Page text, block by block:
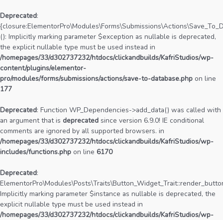
Deprecated:
(): Implicitly marking parameter $exception as nullable is deprecated,
the explicit nullable type must be used instead in
/homepages/33/d302737232/htdocs/clickandbuilds/KafriStudios/wp-
content/plugins/elementor-
pro/modules/forms/submissions/actions/save-to-database.php on line
177
Deprecated: Function WP_Dependencies->add_data() was called with
an argument that is deprecated since version 6.9.0! IE conditional
comments are ignored by all supported browsers. in
/homepages/33/d302737232/htdocs/clickandbuilds/KafriStudios/wp-
includes/functions.php on line 6170
Deprecated:
Implicitly marking parameter $instance as nullable is deprecated, the
explicit nullable type must be used instead in
/homepages/33/d302737232/htdocs/clickandbuilds/KafriStudios/wp-